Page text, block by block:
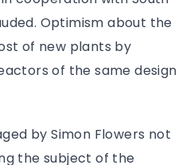
Optimism about the
of new plants by
of the same design
by Simon Flowers not
the subject of the